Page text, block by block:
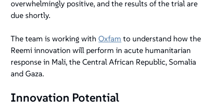
overwhelmingly positive, and the results of the trial are
due shortly.
The team is working withOxfam to understand how the
Reemi innovation will perform in acute humanitarian
response in Mali, the Central African Republic, Somalia
and Gaza.
Innovation Potential